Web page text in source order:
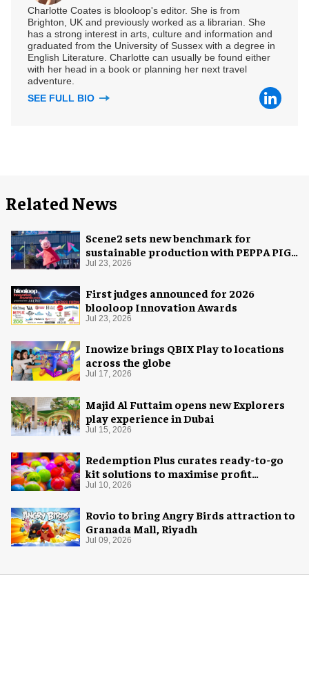
Charlotte Coates is blooloop's editor. She is from
Brighton, UK and previously worked as a librarian. She
has a strong interest in arts, culture and information and
graduated from the University of Sussex with a degree in
English Literature. Charlotte can usually be found either
with her head in a book or planning her next travel
adventure.
SEE FULL BIO
Related News
Scene2 sets new benchmark for
sustainable production with PEPPA PIG:
Space Adventure
Jul 23, 2026
First judges announced for 2026
blooloop Innovation Awards
Jul 23, 2026
Inowize brings QBIX Play to locations
across the globe
Jul 17, 2026
Majid Al Futtaim opens new Explorers
play experience in Dubai
Jul 15, 2026
Redemption Plus curates ready-to-go
kit solutions to maximise profit
potential of game rooms
Jul 10, 2026
Rovio to bring Angry Birds attraction to
Granada Mall, Riyadh
Jul 09, 2026